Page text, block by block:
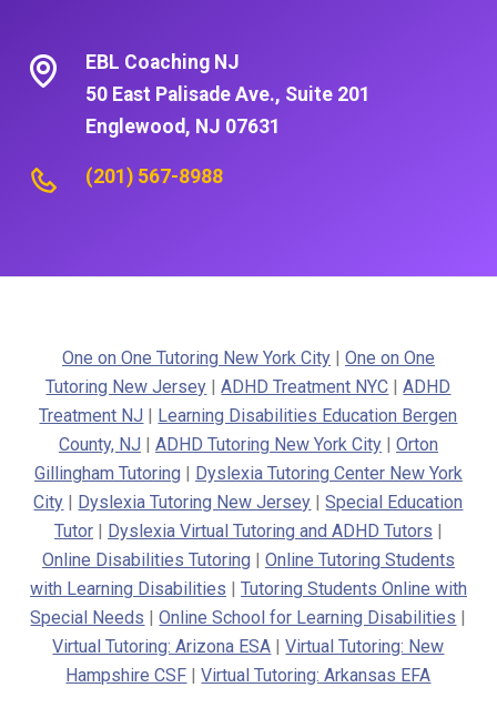
EBL Coaching NJ
50 East Palisade Ave., Suite 201
Englewood, NJ 07631
(201) 567-8988
One on One Tutoring New York City| One on One
Tutoring New Jersey |ADHD Treatment NYC |ADHD
Treatment NJ
Learning Disabilities Education Bergen
County, NJ
ADHD Tutoring New York City| Orton
Gillingham Tutoring
Dyslexia Tutoring Center New York
City
Dyslexia Tutoring New Jersey |Special Education
Tutor| Dyslexia Virtual Tutoring and ADHD Tutors
Online Disabilities Tutoring
Online Tutoring Students
with Learning Disabilities
Tutoring Students Online with
Special Needs |Online School for Learning Disabilities
Virtual Tutoring: Arizona ESA |Virtual Tutoring: New
Hampshire CSF |Virtual Tutoring: Arkansas EFA